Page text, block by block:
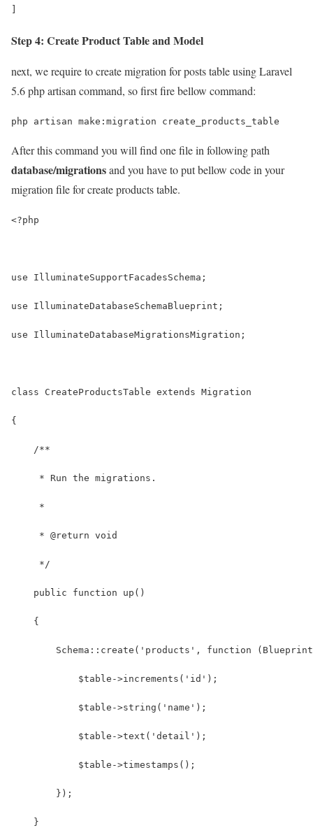
Step 4: Create Product Table and Model
next, we require to create migration for posts table using Laravel
5.6 php artisan command, so first fire bellow command:
php artisan make:migration create_products_table
After this command you will find one file in following path
database/migrationsand you have to put bellow code in your
migration file for create products table.
<?php
use IlluminateSupportFacadesSchema;
use IlluminateDatabaseSchemaBlueprint;
use IlluminateDatabaseMigrationsMigration;
class CreateProductsTable extends Migration
{
    /**
     * Run the migrations.
     *
     * @return void
     */
    public function up()
    {
Schema::create('products', function
            $table->increments('id');
            $table->string('name');
            $table->text('detail');
            $table->timestamps();
        });
    }